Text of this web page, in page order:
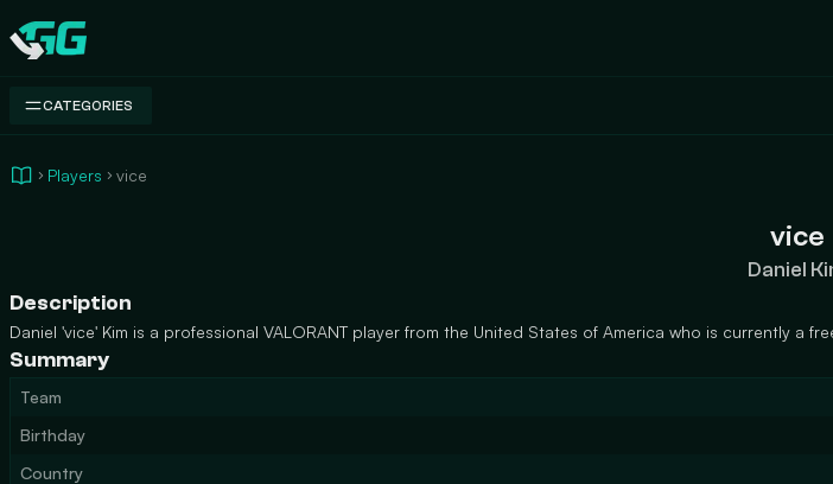
Swap.gg
CATEGORIES
Players vice
vice
Daniel
Description
Daniel 'vice' Kim is a professional VALORANT player from the United States of America who is currently a
Summary
Team
Birthday
Country